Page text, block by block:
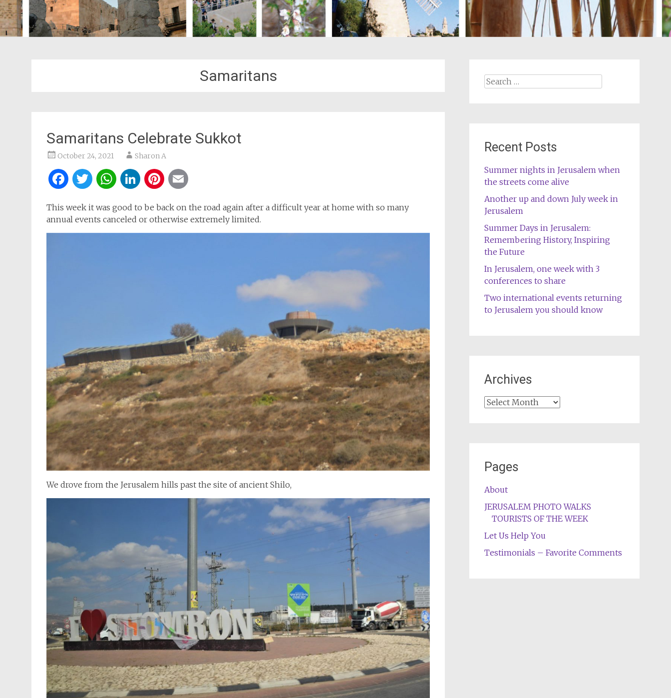
Samaritans
Samaritans Celebrate Sukkot
October 24, 2021 Sharon A
Facebook
Twitter
WhatsApp
LinkedIn
Pinterest
This week it was good to be back on the road again after a difficult year at home with so many
annual events canceled or otherwise extremely limited.
We drove from the Jerusalem hills past the site of ancient Shilo,
Search
Recent Posts
Summer nights in Jerusalem when
the streets come alive
Another up and down July week in
Jerusalem
Summer Days in Jerusalem:
Remembering History, Inspiring
the Future
In Jerusalem, one week with 3
conferences to share
Two international events returning
to Jerusalem you should know
Archives
Archives
Pages
About
JERUSALEM PHOTO WALKS
TOURISTS OF THE WEEK
Let Us Help You
Testimonials – Favorite Comments